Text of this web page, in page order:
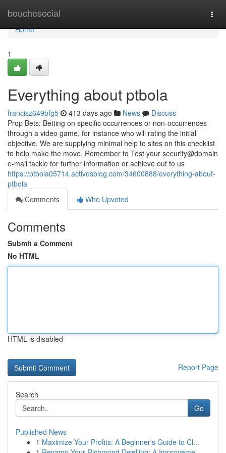
bouchesocial
Home
Home
1
Everything about ptbola
francisz649bfg5 413 days ago News
Discuss
Prop Bets: Betting on specific occurrences or non-occurrences
through a video game, for instance who will rating the initial
objective. We are supplying minimal help to sites on this checklist
to help make the move. Remember to Test your security@domain
e-mail tackle for further information or achieve out to us
https://ptbola05714.activosblog.com/34600888/everything-about-
ptbola
Comments
Who Upvoted
Comments
Submit a Comment
No HTML
HTML is disabled
Report Page
Search
Go
Published News
1 Maximize Your Profits: A Beginner's Guide to Cl...